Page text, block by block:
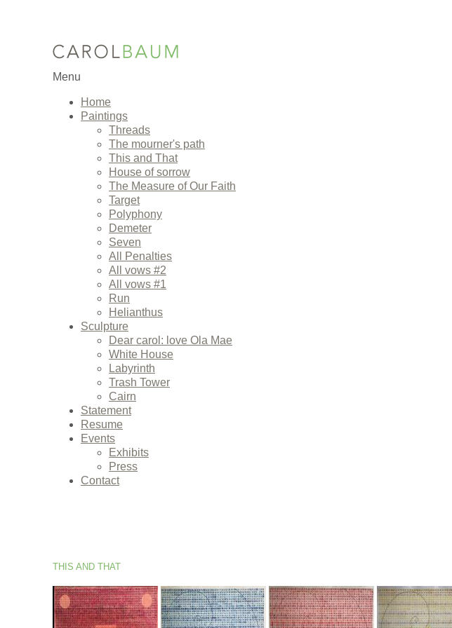
Menu
Home
Paintings
Threads
The mourner's path
This and That
House of sorrow
The Measure of Our Faith
Target
Polyphony
Demeter
Seven
All Penalties
All vows #2
All vows #1
Run
Helianthus
Sculpture
Dear carol: love Ola Mae
White House
Labyrinth
Trash Tower
Cairn
Statement
Resume
Events
Exhibits
Press
Contact
THIS AND THAT